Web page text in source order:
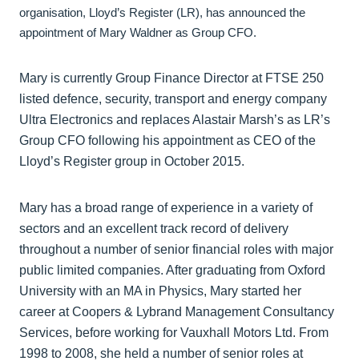
organisation, Lloyd’s Register (LR), has announced the
appointment of Mary Waldner as Group CFO.
Mary is currently Group Finance Director at FTSE 250
listed defence, security, transport and energy company
Ultra Electronics and replaces Alastair Marsh’s as LR’s
Group CFO following his appointment as CEO of the
Lloyd’s Register group in October 2015.
Mary has a broad range of experience in a variety of
sectors and an excellent track record of delivery
throughout a number of senior financial roles with major
public limited companies. After graduating from Oxford
University with an MA in Physics, Mary started her
career at Coopers & Lybrand Management Consultancy
Services, before working for Vauxhall Motors Ltd. From
1998 to 2008, she held a number of senior roles at